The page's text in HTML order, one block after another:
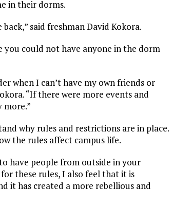
in their dorms.
said freshman David Kokora.
you could not have anyone in the dorm
when I can’t have my own friends or
“If there were more events and
more.”
why rules and restrictions are in place.
the rules affect campus life.
have people from outside in your
these rules, I also feel that it is
it has created a more rebellious and